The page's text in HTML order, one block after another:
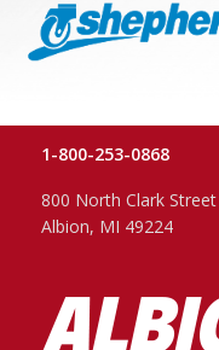
1-800-253-0868
800 North Clark Street
Albion, MI 49224